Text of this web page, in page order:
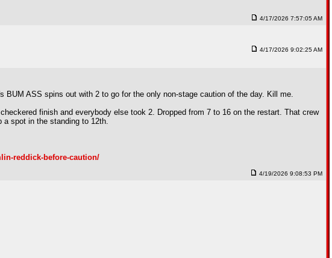
4/17/2026 7:57:05 AM
4/17/2026 9:02:25 AM
ASS spins out with 2 to go for the only non-stage caution of the day. Kill me.
finish and everybody else took 2. Dropped from 7 to 16 on the restart. That crew
a spot in the standing to 12th.
reddick-before-caution/
4/19/2026 9:08:53 PM